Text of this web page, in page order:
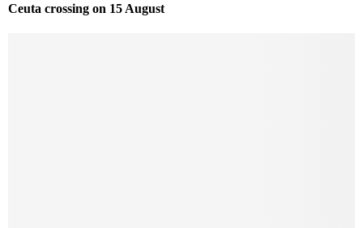
Ceuta crossing on 15 August